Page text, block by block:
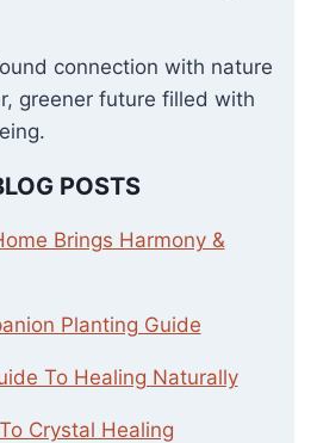
connection with nature
greener future filled with
POSTS
Brings Harmony &
Planting Guide
To Healing Naturally
Crystal Healing